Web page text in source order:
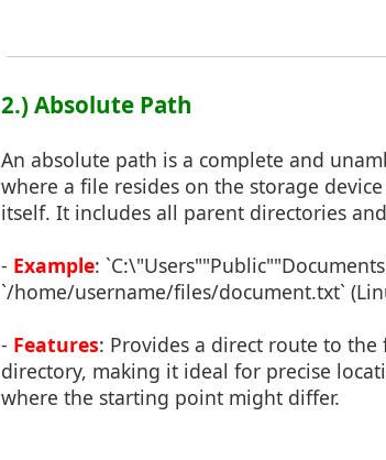
2.) Absolute Path
An absolute path is a complete and
where a file resides on the storage
itself. It includes all parent directories
- Example:
`/home/username/files/document.txt`
- Features: Provides a direct route to
directory, making it ideal for precise
where the starting point might differ.